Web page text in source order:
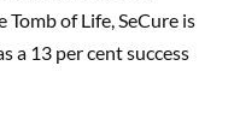
of Life, SeCure is
a 13 per cent success